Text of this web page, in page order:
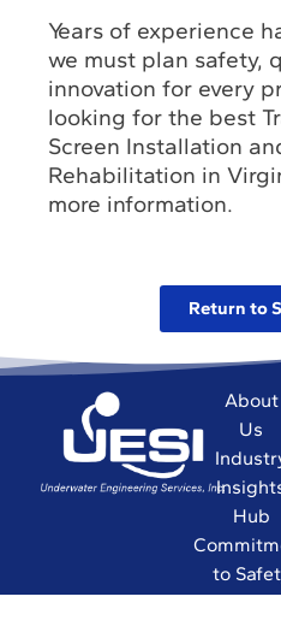
Years of experience
we must plan safety,
innovation for every
looking for the best
Screen Installation
Rehabilitation in
more information.
Return to
About
Us
Hub
to